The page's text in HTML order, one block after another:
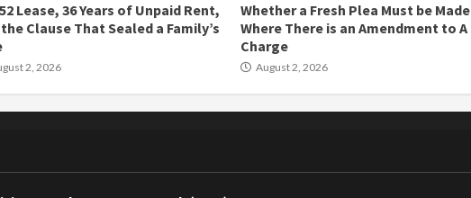
Lease, 36 Years of Unpaid Rent,
Clause That Sealed a Family’s
2, 2026
Whether a Fresh Plea Must be Made
Where There is an Amendment to A
Charge
August 2, 2026